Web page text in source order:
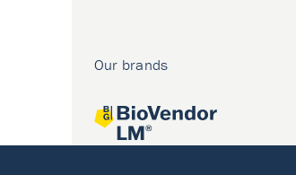
Our brands